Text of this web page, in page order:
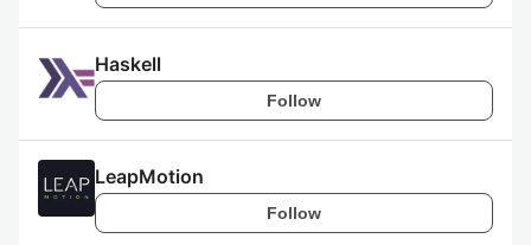
Haskell
Follow
LeapMotion
Follow